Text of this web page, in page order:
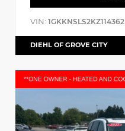
VIN: 1GKKNSLS2KZ114362
DIEHL OF GROVE CITY